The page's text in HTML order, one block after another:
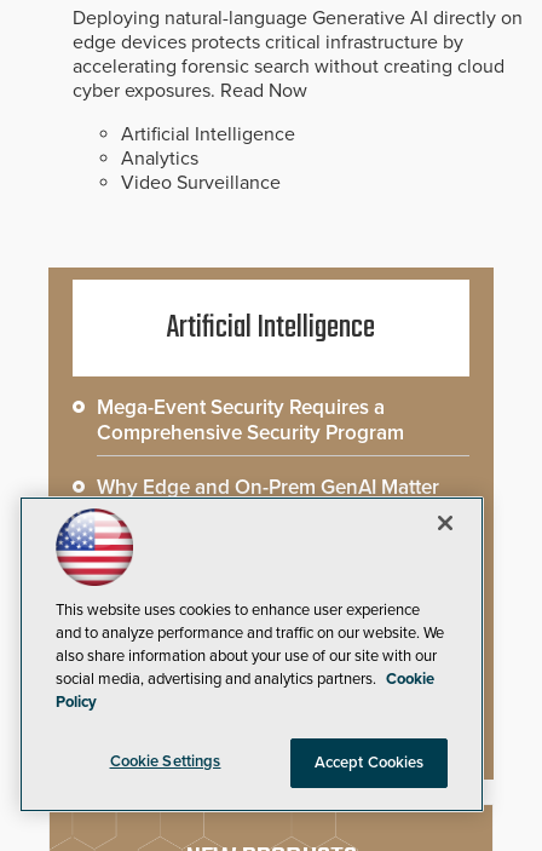
Deploying natural-language Generative AI directly on
edge devices protects critical infrastructure by
accelerating forensic search without creating cloud
cyber exposures. Read Now
Artificial Intelligence
Analytics
Video Surveillance
Artificial Intelligence
Mega-Event Security Requires a
Comprehensive Security Program
Why Edge and On-Prem GenAI Matter
Gunshot Detection: Closing a Critical
Gap
How AI is Closing the Loop Between
What Cameras See and What They Learn
This website uses cookies to enhance user experience
and to analyze performance and traffic on our website. We
also share information about your use of our site with our
social media, advertising and analytics partners. Cookie
Policy
Cookie Settings Accept Cookies